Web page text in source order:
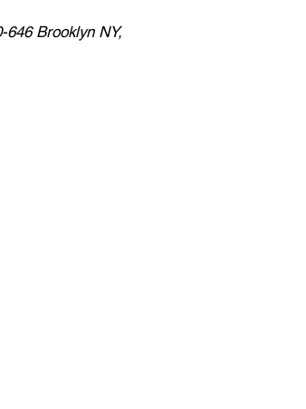
646 Brooklyn NY,